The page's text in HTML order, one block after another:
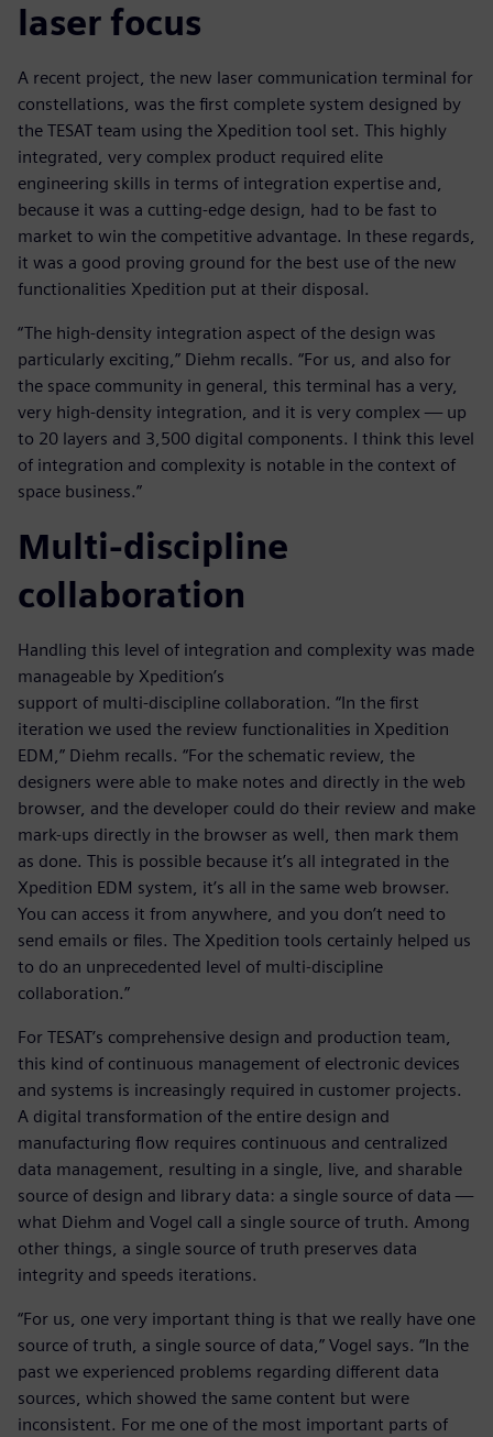
laser focus
A recent project, the new laser communication terminal for
constellations, was the first complete system designed by
the TESAT team using the Xpedition tool set. This highly
integrated, very complex product required elite
engineering skills in terms of integration expertise and,
because it was a cutting-edge design, had to be fast to
market to win the competitive advantage. In these regards,
it was a good proving ground for the best use of the new
functionalities Xpedition put at their disposal.
“The high-density integration aspect of the design was
particularly exciting,” Diehm recalls. “For us, and also for
the space community in general, this terminal has a very,
very high-density integration, and it is very complex — up
to 20 layers and 3,500 digital components. I think this level
of integration and complexity is notable in the context of
space business.”
Multi-discipline
collaboration
Handling this level of integration and complexity was made
manageable by Xpedition’s
support of multi-discipline collaboration. “In the first
iteration we used the review functionalities in Xpedition
EDM,” Diehm recalls. “For the schematic review, the
designers were able to make notes and directly in the web
browser, and the developer could do their review and make
mark-ups directly in the browser as well, then mark them
as done. This is possible because it’s all integrated in the
Xpedition EDM system, it’s all in the same web browser.
You can access it from anywhere, and you don’t need to
send emails or files. The Xpedition tools certainly helped us
to do an unprecedented level of multi-discipline
collaboration.”
For TESAT’s comprehensive design and production team,
this kind of continuous management of electronic devices
and systems is increasingly required in customer projects.
A digital transformation of the entire design and
manufacturing flow requires continuous and centralized
data management, resulting in a single, live, and sharable
source of design and library data: a single source of data —
what Diehm and Vogel call a single source of truth. Among
other things, a single source of truth preserves data
integrity and speeds iterations.
“For us, one very important thing is that we really have one
source of truth, a single source of data,” Vogel says. “In the
past we experienced problems regarding different data
sources, which showed the same content but were
inconsistent. For me one of the most important parts of